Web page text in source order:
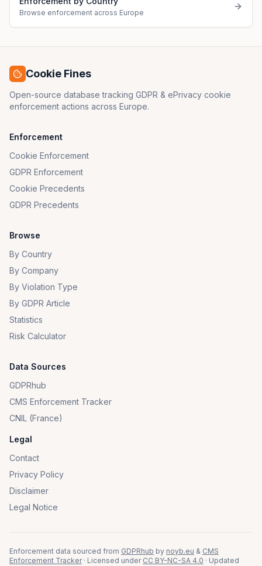
Browse enforcement across Europe
Cookie Fines
Open-source database tracking GDPR & ePrivacy cookie
enforcement actions across Europe.
Enforcement
Cookie Enforcement
GDPR Enforcement
Cookie Precedents
GDPR Precedents
Browse
By Country
By Company
By Violation Type
By GDPR Article
Statistics
Risk Calculator
Data Sources
GDPRhub
CMS Enforcement Tracker
CNIL (France)
Legal
Contact
Privacy Policy
Disclaimer
Legal Notice
Enforcement data sourced from GDPRhub by noyb.eu & CMS
Enforcement Tracker · Licensed under CC BY-NC-SA 4.0 · Updated